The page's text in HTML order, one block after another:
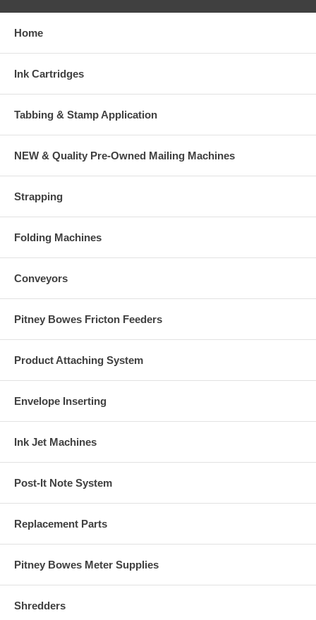
Home
Ink Cartridges
Tabbing & Stamp Application
NEW & Quality Pre-Owned Mailing Machines
Strapping
Folding Machines
Conveyors
Pitney Bowes Fricton Feeders
Product Attaching System
Envelope Inserting
Ink Jet Machines
Post-It Note System
Replacement Parts
Pitney Bowes Meter Supplies
Shredders